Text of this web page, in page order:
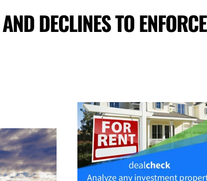
DECLINES TO ENFORCE